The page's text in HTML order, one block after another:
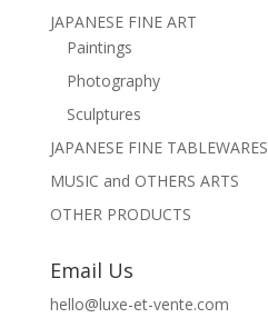
JAPANESE FINE ART
Paintings
Photography
Sculptures
JAPANESE FINE TABLEWARES
MUSIC and OTHERS ARTS
OTHER PRODUCTS
Email Us
hello@luxe-et-vente.com